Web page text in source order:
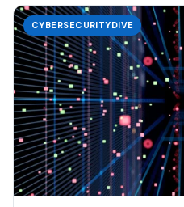
CYBERSECURITYDIVE